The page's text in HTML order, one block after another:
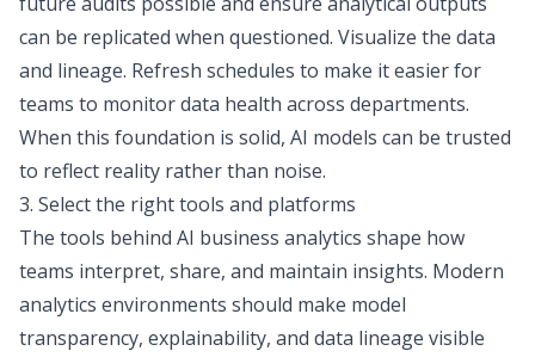
can be replicated when questioned. Visualize the data
and lineage. Refresh schedules to make it easier for
teams to monitor data health across departments.
When this foundation is solid, AI models can be trusted
to reflect reality rather than noise.
3. Select the right tools and platforms
The tools behind AI business analytics shape how
teams interpret, share, and maintain insights. Modern
analytics environments should make model
transparency, explainability, and data lineage visible